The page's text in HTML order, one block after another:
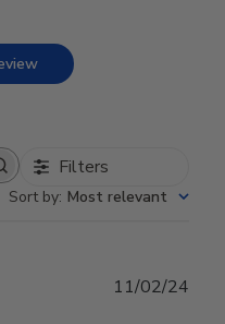
Filters
Sort by: Most relevant
11/02/24